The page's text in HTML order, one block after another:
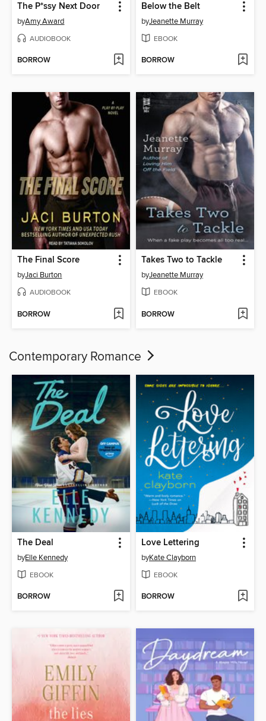
The P*ssy Next Door
byAmy Award
AUDIOBOOK
BORROW
Below the Belt
byJeanette Murray
EBOOK
BORROW
The Final Score
byJaci Burton
AUDIOBOOK
BORROW
Takes Two to Tackle
byJeanette Murray
EBOOK
BORROW
Contemporary Romance
The Deal
byElle Kennedy
EBOOK
BORROW
Love Lettering
byKate Clayborn
EBOOK
BORROW